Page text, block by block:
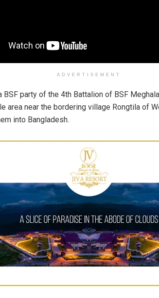
ADVERTISEMENT
BSF party of the 4th Battalion of BSF
area near the bordering village Rongtila of
into Bangladesh.